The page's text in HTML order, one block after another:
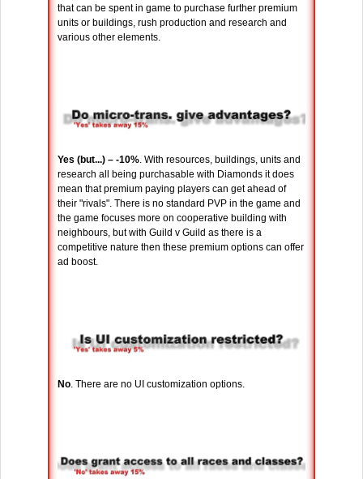
that can be spent in game to purchase further premium
units or buildings, rush production and research and
various other elements.
Yes (but...) – -10%. With resources, buildings, units and
research all being purchasable with Diamonds it does
mean that premium paying players can get ahead of
their "rivals". There is no standard PVP in the game and
the game focuses more on cooperative building with
neighbours, but with Guild v Guild as there is a
competitive nature then these premium options can offer
ad boost.
No. There are no UI customization options.